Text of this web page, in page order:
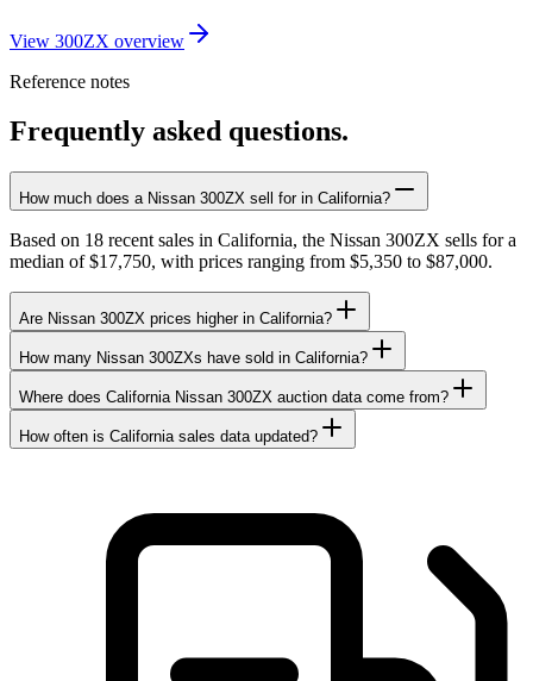
View 300ZX overview
Reference notes
Frequently asked questions.
How much does a Nissan 300ZX sell for in California?
Based on 18 recent sales in California, the Nissan 300ZX sells for a
median of $17,750, with prices ranging from $5,350 to $87,000.
Are Nissan 300ZX prices higher in California?
How many Nissan 300ZXs have sold in California?
Where does California Nissan 300ZX auction data come from?
How often is California sales data updated?